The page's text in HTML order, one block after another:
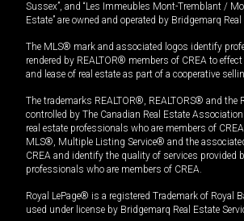
Sussex”, and “Les Immeubles Mont-Tremblant /
Estate” are owned and operated by Bridgemarq
The MLS® mark and associated logos identify
rendered by REALTOR® members of CREA to
and lease of real estate as part of a cooperative
The trademarks REALTOR®, REALTORS® and the
controlled by The Canadian Real Estate
real estate professionals who are members of
MLS®, Multiple Listing Service® and the
CREA and identify the quality of services provided
professionals who are members of CREA.
Royal LePage® is a registered Trademark of Royal
used under license by Bridgemarq Real Estate